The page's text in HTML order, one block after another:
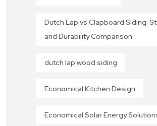
Dutch Lap vs Clapboard Siding:
and Durability Comparison
dutch lap wood siding
Economical Kitchen Design
Economical Solar Energy